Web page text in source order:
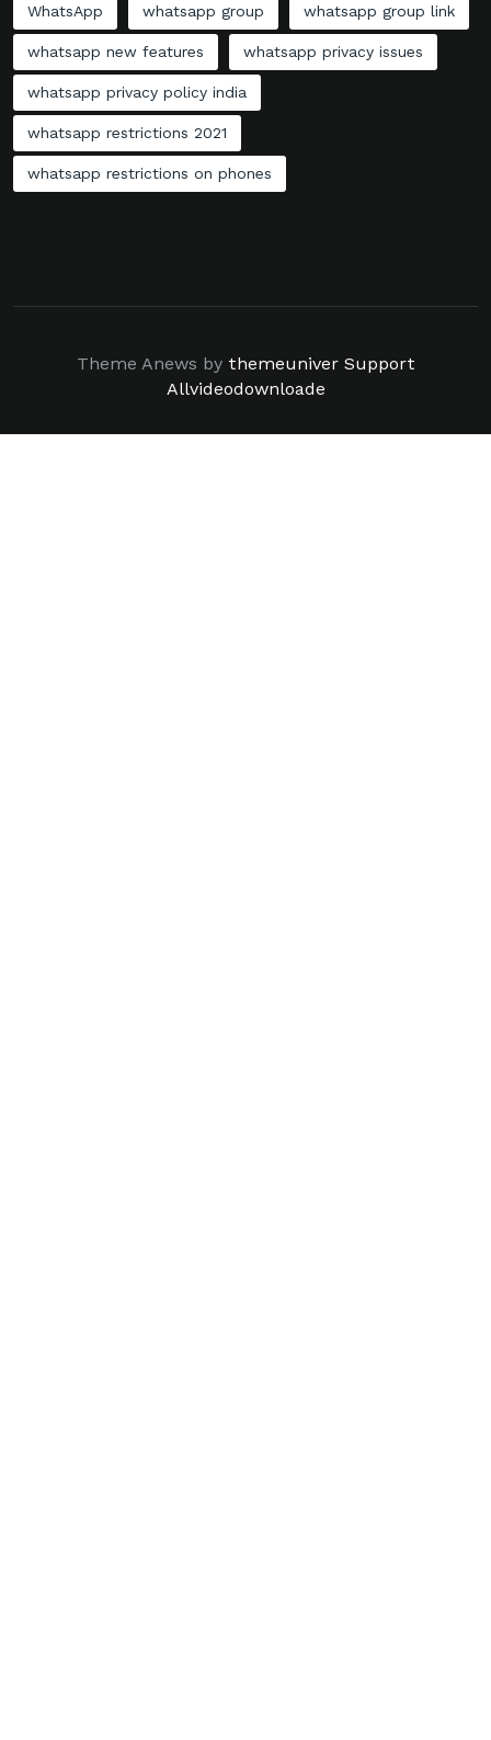
WhatsApp whatsapp group whatsapp group link
whatsapp new features whatsapp privacy issues
whatsapp privacy policy india
whatsapp restrictions 2021
whatsapp restrictions on phones
Theme Anews by themeuniver Support
Allvideodownloade